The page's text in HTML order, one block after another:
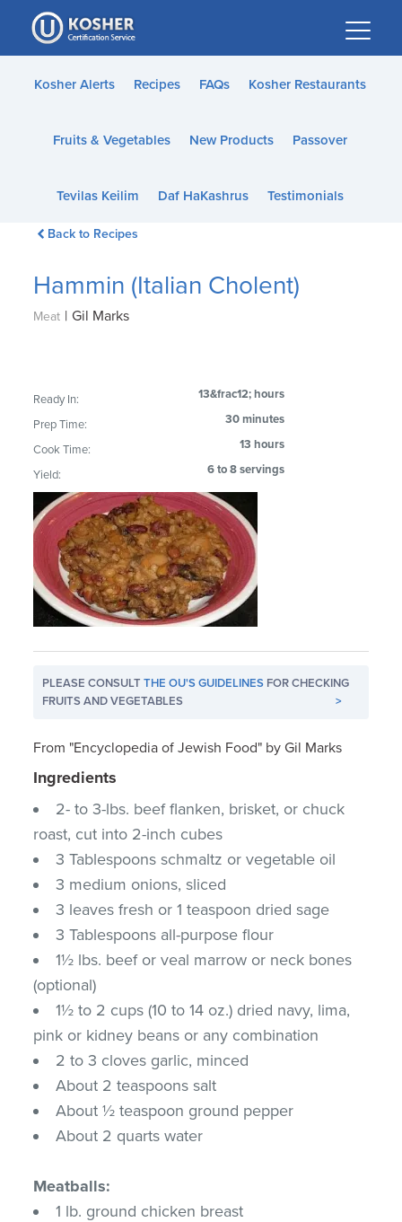
Please
note:
This
website
accessibility
Kosher Alerts Recipes FAQs Kosher Restaurants
Fruits & Vegetables New Products Passover
Tevilas Keilim Daf HaKashrus Testimonials
Back to Recipes
Hammin (Italian Cholent)
Meat | Gil Marks
Ready In: 13&frac12; hours
Prep Time: 30 minutes
Cook Time: 13 hours
Yield: 6 to 8 servings
PLEASE CONSULTTHE OU'S GUIDELINES FOR CHECKING
FRUITS AND VEGETABLES
>
From "Encyclopedia of Jewish Food" by Gil Marks
Ingredients
2- to 3-lbs. beef flanken, brisket, or chuck
roast, cut into 2-inch cubes
3 Tablespoons schmaltz or vegetable oil
3 medium onions, sliced
3 leaves fresh or 1 teaspoon dried sage
3 Tablespoons all-purpose flour
1½ lbs. beef or veal marrow or neck bones
(optional)
1½ to 2 cups (10 to 14 oz.) dried navy, lima,
pink or kidney beans or any combination
2 to 3 cloves garlic, minced
About 2 teaspoons salt
About ½ teaspoon ground pepper
About 2 quarts water
Meatballs:
1 lb. ground chicken breast